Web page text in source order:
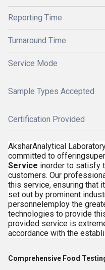
Reporting Time
Turnaround Time
Service Mode
Sample Types Accepted
Certification Provided
AksharAnalytical
committed to
Service inorder to satisfy
customers. Our
this service, ensuring that
set out by prominent
personnelemploy the
technologies to provide
provided service is
accordance with the
Comprehensive Food